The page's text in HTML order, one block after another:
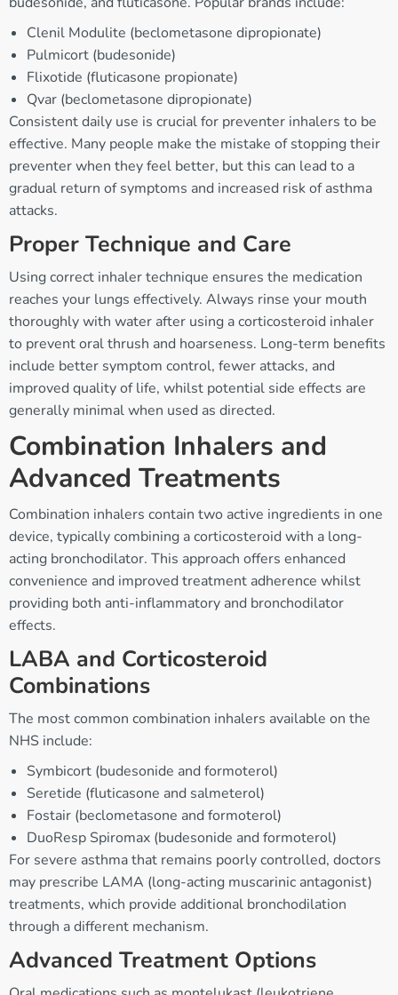
Clenil Modulite (beclometasone dipropionate)
Pulmicort (budesonide)
Flixotide (fluticasone propionate)
Qvar (beclometasone dipropionate)
Consistent daily use is crucial for preventer inhalers to be
effective. Many people make the mistake of stopping their
preventer when they feel better, but this can lead to a
gradual return of symptoms and increased risk of asthma
attacks.
Proper Technique and Care
Using correct inhaler technique ensures the medication
reaches your lungs effectively. Always rinse your mouth
thoroughly with water after using a corticosteroid inhaler
to prevent oral thrush and hoarseness. Long-term benefits
include better symptom control, fewer attacks, and
improved quality of life, whilst potential side effects are
generally minimal when used as directed.
Combination Inhalers and
Advanced Treatments
Combination inhalers contain two active ingredients in one
device, typically combining a corticosteroid with a long-
acting bronchodilator. This approach offers enhanced
convenience and improved treatment adherence whilst
providing both anti-inflammatory and bronchodilator
effects.
LABA and Corticosteroid
Combinations
The most common combination inhalers available on the
NHS include:
Symbicort (budesonide and formoterol)
Seretide (fluticasone and salmeterol)
Fostair (beclometasone and formoterol)
DuoResp Spiromax (budesonide and formoterol)
For severe asthma that remains poorly controlled, doctors
may prescribe LAMA (long-acting muscarinic antagonist)
treatments, which provide additional bronchodilation
through a different mechanism.
Advanced Treatment Options